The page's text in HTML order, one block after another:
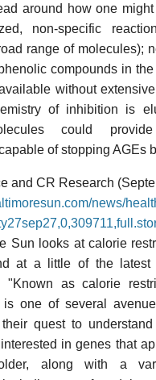
around how one
non-specific
range of molecules);
compounds in
without
of inhibition is
could
of stopping AGEs
and CR Research
news/
Sun looks at calorie
at a little of the latest
"Known as calorie
is one of several
quest to
in genes that
along with a